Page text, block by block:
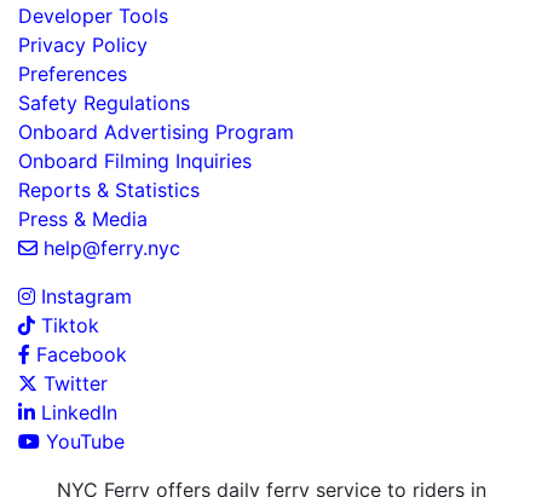
Developer Tools
Privacy Policy
Preferences
Safety Regulations
Onboard Advertising Program
Onboard Filming Inquiries
Reports & Statistics
Press & Media
help@ferry.nyc
Instagram
Tiktok
Facebook
Twitter
LinkedIn
YouTube
NYC Ferry offers daily ferry service to riders in